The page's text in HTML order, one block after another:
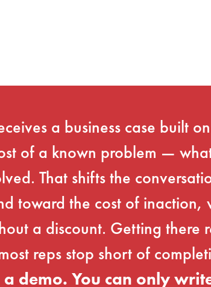
a business case built
of a known problem —
That shifts the
toward the cost of inaction,
a discount. Getting there
reps stop short of
demo. You can only